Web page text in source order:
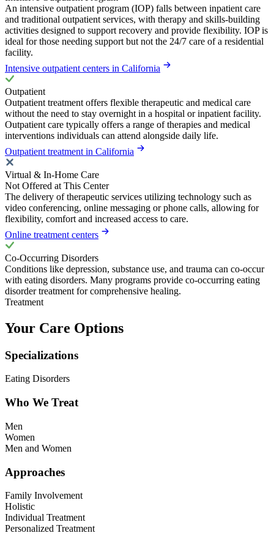
An intensive outpatient program (IOP) falls between inpatient care
and traditional outpatient services, with therapy and skills-building
activities designed to support recovery and provide flexibility. IOP is
ideal for those needing support but not the 24/7 care of a residential
facility.
Intensive outpatient centers in California
Outpatient
Outpatient treatment offers flexible therapeutic and medical care
without the need to stay overnight in a hospital or inpatient facility.
Outpatient care typically offers a range of therapies and medical
interventions individuals can attend alongside daily life.
Outpatient treatment in California
Virtual & In-Home Care
Not Offered at This Center
The delivery of therapeutic services utilizing technology such as
video conferencing, online messaging or phone calls, allowing for
flexibility, comfort and increased access to care.
Online treatment centers
Co-Occurring Disorders
Conditions like depression, substance use, and trauma can co-occur
with eating disorders. Many programs provide co-occurring eating
disorder treatment for comprehensive healing.
Treatment
Your Care Options
Specializations
Eating Disorders
Who We Treat
Men
Women
Men and Women
Approaches
Family Involvement
Holistic
Individual Treatment
Personalized Treatment